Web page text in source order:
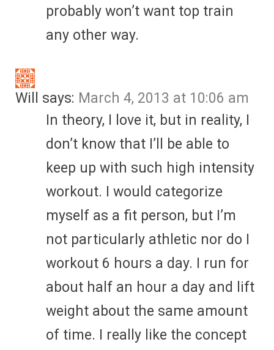
probably won’t want top train
any other way.
Will says: March 4, 2013 at 10:06 am
In theory, I love it, but in reality, I
don’t know that I’ll be able to
keep up with such high intensity
workout. I would categorize
myself as a fit person, but I’m
not particularly athletic nor do I
workout 6 hours a day. I run for
about half an hour a day and lift
weight about the same amount
of time. I really like the concept